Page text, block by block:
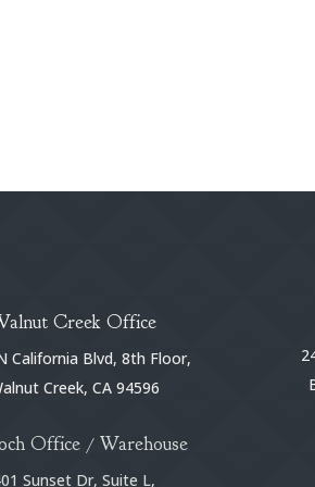
Creek Office
California Blvd, 8th Floor,
Creek, CA 94596
Office / Warehouse
Sunset Dr, Suite L,